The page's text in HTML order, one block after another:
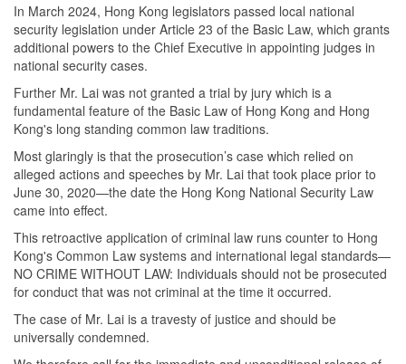
In March 2024, Hong Kong legislators passed local national
security legislation under Article 23 of the Basic Law, which grants
additional powers to the Chief Executive in appointing judges in
national security cases.
Further Mr. Lai was not granted a trial by jury which is a
fundamental feature of the Basic Law of Hong Kong and Hong
Kong's long standing common law traditions.
Most glaringly is that the prosecution’s case which relied on
alleged actions and speeches by Mr. Lai that took place prior to
June 30, 2020—the date the Hong Kong National Security Law
came into effect.
This retroactive application of criminal law runs counter to Hong
Kong's Common Law systems and international legal standards—
NO CRIME WITHOUT LAW: Individuals should not be prosecuted
for conduct that was not criminal at the time it occurred.
The case of Mr. Lai is a travesty of justice and should be
universally condemned.